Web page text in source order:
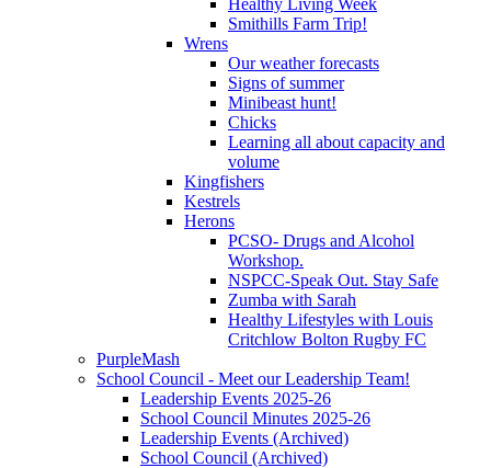
Smithills Farm Trip!
Wrens
Our weather forecasts
Signs of summer
Minibeast hunt!
Chicks
Learning all about capacity and
volume
Kingfishers
Kestrels
Herons
PCSO- Drugs and Alcohol
Workshop.
NSPCC-Speak Out. Stay Safe
Zumba with Sarah
Healthy Lifestyles with Louis
Critchlow Bolton Rugby FC
PurpleMash
School Council - Meet our Leadership Team!
Leadership Events 2025-26
School Council Minutes 2025-26
Leadership Events (Archived)
School Council (Archived)